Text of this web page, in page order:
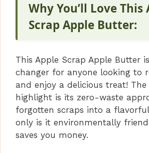
V
i
d
e
Why You’ll Love This
Scrap Apple Butter:
This Apple Scrap Apple Butter
changer for anyone looking to
and enjoy a delicious treat! The
highlight is its zero-waste
forgotten scraps into a
only is it environmentally
saves you money.